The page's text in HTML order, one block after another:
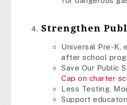
Strengthen
Universal Pre-K,
after school
Save Our Public
Cap on charter
Less Testing,
Support